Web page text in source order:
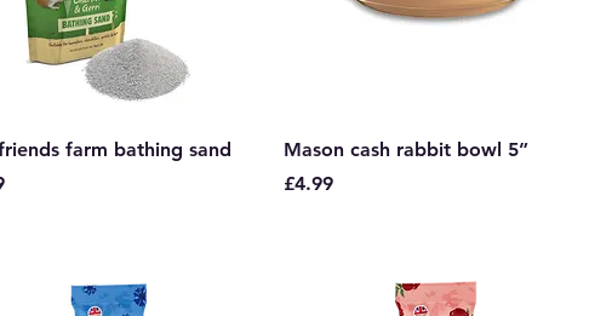
farm bathing sand
Mason cash rabbit bowl 5”
Price
£4.99